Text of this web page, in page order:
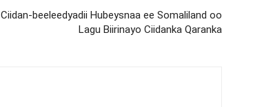
Ciidan-beeleedyadii Hubeysnaa ee Somaliland oo
Lagu Biirinayo Ciidanka Qaranka